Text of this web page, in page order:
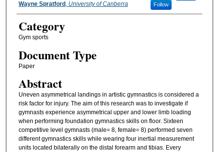
Wayne Spratford , University of Canberra Follow
Category
Gym sports
Document Type
Paper
Abstract
Uneven asymmetrical landings in artistic gymnastics is considered a
risk factor for injury. The aim of this research was to investigate if
gymnasts experience asymmetrical upper and lower limb loading
when performing foundation gymnastics skills on floor. Sixteen
competitive level gymnasts (male= 8, female= 8) performed seven
different gymnastics skills while wearing four inertial measurement
units located bilaterally on the distal forearm and tibias. Every